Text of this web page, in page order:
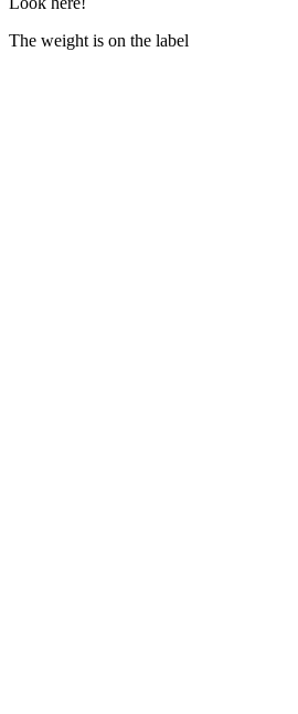
The weight is on the label